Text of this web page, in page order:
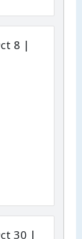
8 |
30 |